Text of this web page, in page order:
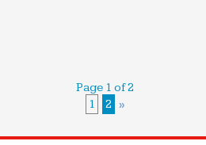
Page 1 of 2
1
2 »